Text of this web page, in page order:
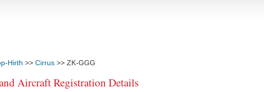
Hirth >> Cirrus >> ZK-GGG
Aircraft Registration Details